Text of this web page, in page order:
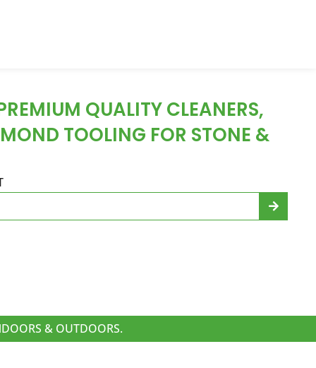
QUALITY CLEANERS,
TOOLING FOR STONE &
& OUTDOORS.